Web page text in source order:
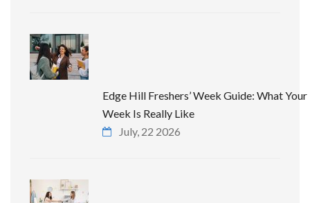
Edge Hill Freshers’ Week Guide: What
Week Is Really Like
July, 22 2026